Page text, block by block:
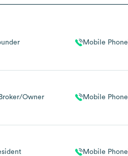
Mobile Phone
Owner Mobile Phone
Mobile Phone